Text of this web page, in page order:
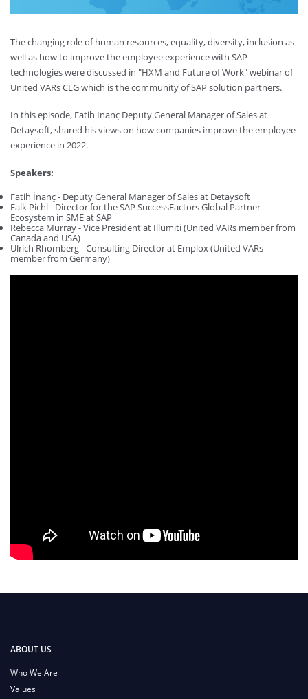
The changing role of human resources, equality, diversity, inclusion as
well as how to improve the employee experience with SAP
technologies were discussed in "HXM and Future of Work" webinar of
United VARs CLG which is the community of SAP solution partners.
In this episode, Fatih İnanç Deputy General Manager of Sales at
Detaysoft, shared his views on how companies improve the employee
experience in 2022.
Speakers:
Fatih İnanç - Deputy General Manager of Sales at Detaysoft
Falk Pichl - Director for the SAP SuccessFactors Global Partner
Ecosystem in SME at SAP
Rebecca Murray - Vice President at Illumiti (United VARs member from
Canada and USA)
Ulrich Rhomberg - Consulting Director at Emplox (United VARs
member from Germany)
ABOUT US
Who We Are
Values